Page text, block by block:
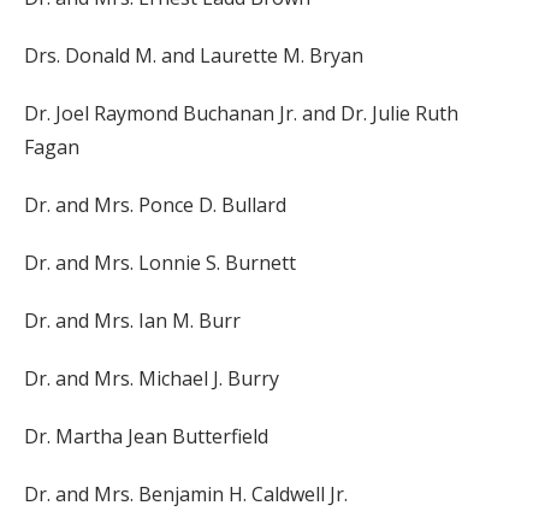
Drs. Donald M. and Laurette M. Bryan
Dr. Joel Raymond Buchanan Jr. and Dr. Julie Ruth
Fagan
Dr. and Mrs. Ponce D. Bullard
Dr. and Mrs. Lonnie S. Burnett
Dr. and Mrs. Ian M. Burr
Dr. and Mrs. Michael J. Burry
Dr. Martha Jean Butterfield
Dr. and Mrs. Benjamin H. Caldwell Jr.